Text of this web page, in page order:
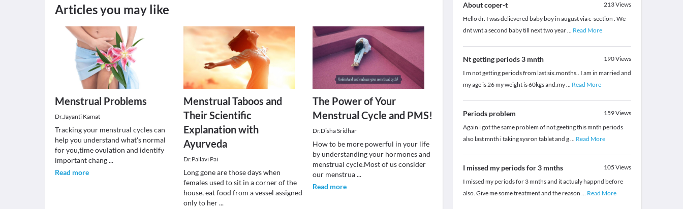
Articles you may like
Menstrual Problems
Dr.Jayanti Kamat
Tracking your menstrual cycles can
help you understand what's normal
for you,time ovulation and identify
important chang...
Read more
Menstrual Taboos and
Their Scientific
Explanation with
Ayurveda
Dr.Pallavi Pai
Long gone are those days when
females used to sit in a corner of the
house, eat food from a vessel assigned
only to her...
The Power of Your
Menstrual Cycle and PMS!
Dr.Disha Sridhar
How to be more powerful in your life
by understanding your hormones and
menstrual cycle.Most of us consider
our menstrua...
Read more
About coper-t 213Views
Hello dr. I was delievered baby boy in august via c-section . We
dnt wnt a second baby till next two year... Read More
Nt getting periods 3 mnth 190Views
I m not getting periods from last six.months.. I am in married and
my age is 26 my weight is 60kgs and.my... Read More
Periods problem 159Views
Again i got the same problem of not geeting this mnth periods
also last mnth i taking sysron tablet and g... Read More
I missed my periods for 3 mnths 105 Views
I missed my periods for 3 mnths and it actualy happnd before
also. Give me some treatment and the reason ... Read More